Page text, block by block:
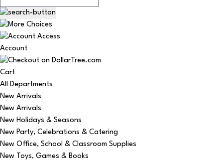
Account
Cart
All Departments
New Arrivals
New Arrivals
New Holidays & Seasons
New Party, Celebrations & Catering
New Office, School & Classroom Supplies
New Toys, Games & Books